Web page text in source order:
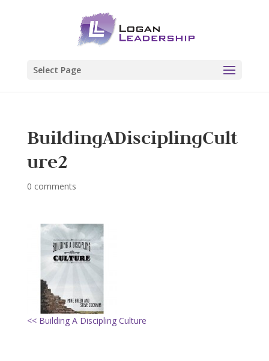
Select Page
BuildingADisciplingCult
ure2
0 comments
<< Building A Discipling Culture